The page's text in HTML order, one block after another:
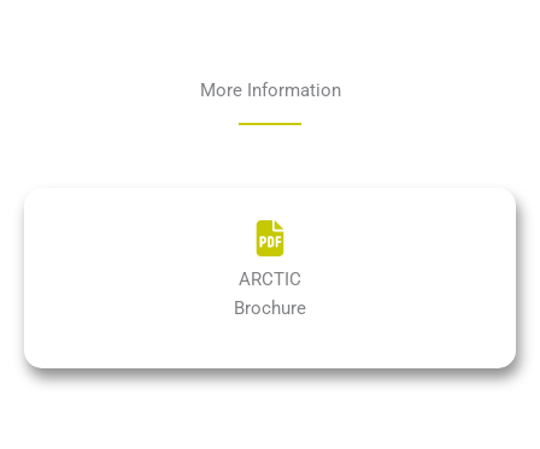
More Information
ARCTIC
Brochure